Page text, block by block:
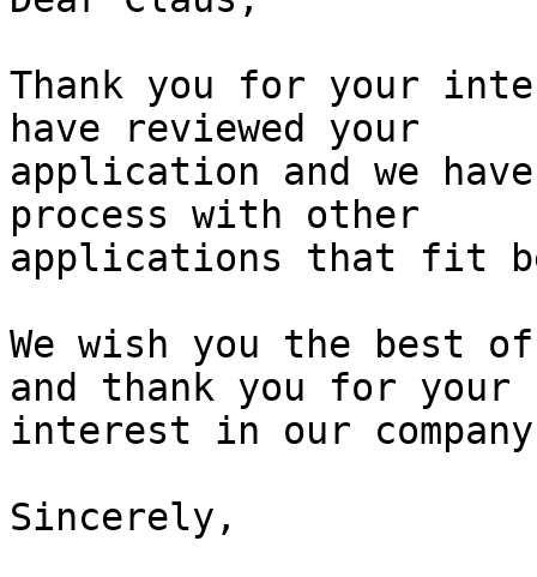
Thank you for your
have reviewed your
application and we
process with other
applications that fit
We wish you the best
and thank you for your
interest in our
Sincerely,